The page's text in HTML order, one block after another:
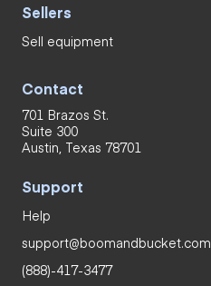
Sellers
Sell equipment
Contact
701 Brazos St.
Suite 300
Austin, Texas 78701
Support
Help
support@boomandbucket.com
(888)-417-3477